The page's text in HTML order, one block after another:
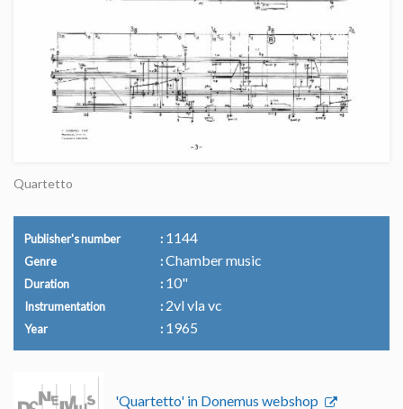
Quartetto
Publisher's number 1144
Genre Chamber music
Duration 10"
Instrumentation 2vl vla vc
Year 1965
'Quartetto' in Donemus webshop